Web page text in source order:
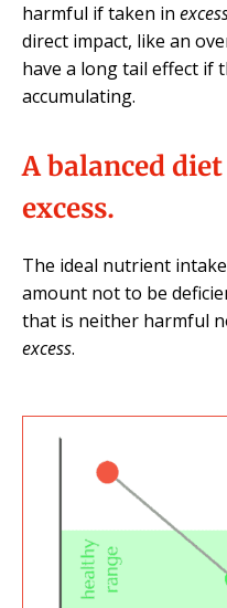
harmful if taken in
direct impact, like an
have a long tail effect if
accumulating.
A balanced
excess.
The ideal nutrient
amount not to be
that is neither harmful
excess.